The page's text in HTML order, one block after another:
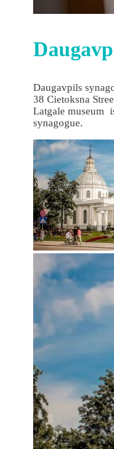
Daugavpils
38 Cietoksna
Latgale museum
synagogue.